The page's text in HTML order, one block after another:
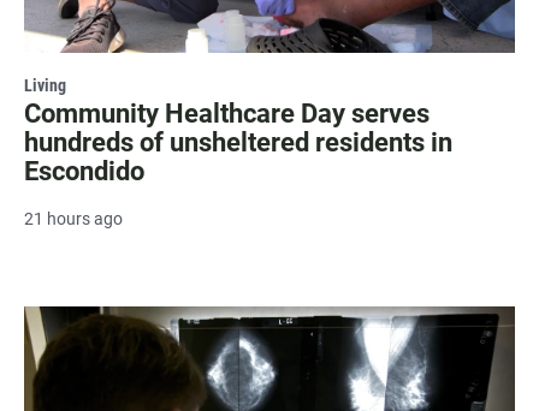
Living
Community Healthcare Day serves
hundreds of unsheltered residents in
Escondido
21 hours ago